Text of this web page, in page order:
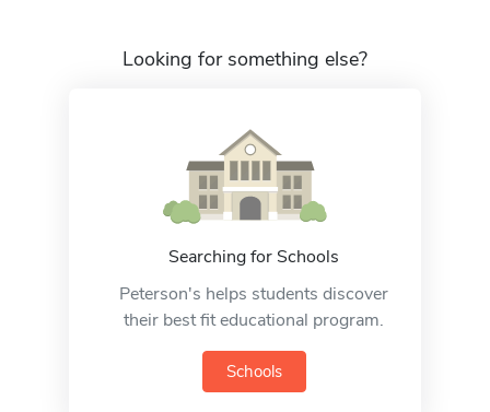
Looking for something else?
Searching for Schools
Peterson's helps students discover
their best fit educational program.
Schools